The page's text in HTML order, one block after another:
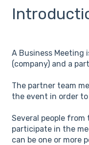
A Business Meeting
(company) and a
The partner team
the event in order
Several people
participate in the
can be one or more